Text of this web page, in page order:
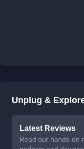
Unplug &
Latest Reviews
Read our hands-on